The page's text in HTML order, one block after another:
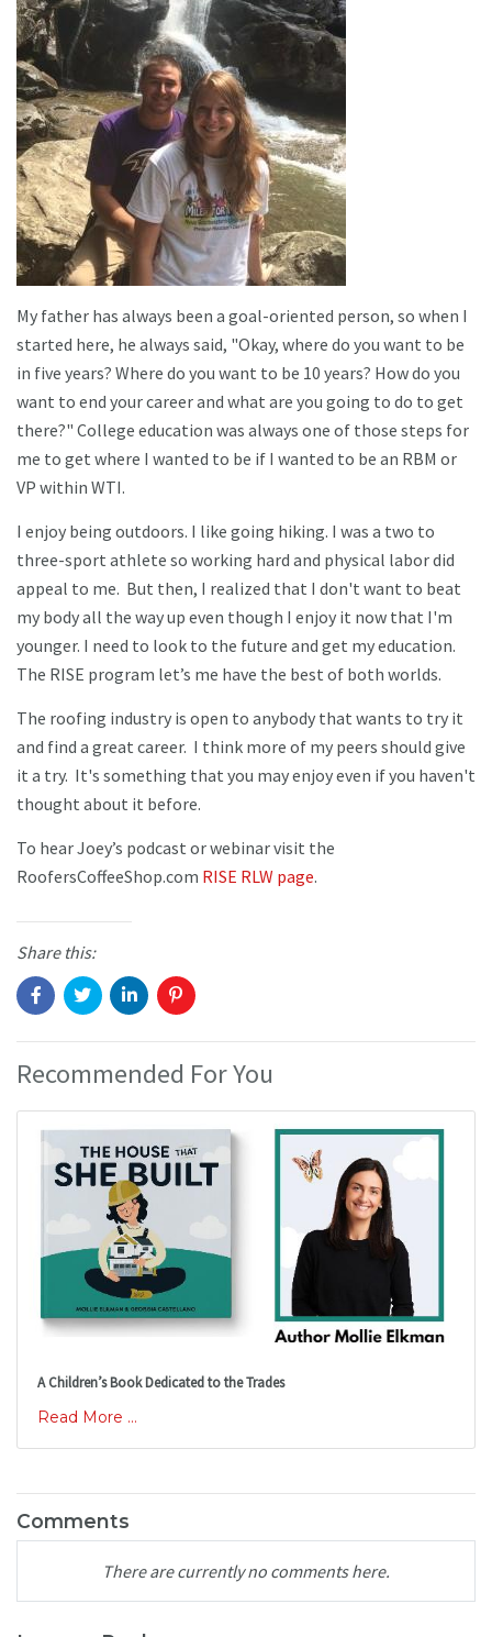
My father has always been a goal-oriented person, so when I
started here, he always said, "Okay, where do you want to be
in five years? Where do you want to be 10 years? How do you
want to end your career and what are you going to do to get
there?" College education was always one of those steps for
me to get where I wanted to be if I wanted to be an RBM or
VP within WTI.
I enjoy being outdoors. I like going hiking. I was a two to
three-sport athlete so working hard and physical labor did
appeal to me. But then, I realized that I don't want to beat
my body all the way up even though I enjoy it now that I'm
younger. I need to look to the future and get my education.
The RISE program let’s me have the best of both worlds.
The roofing industry is open to anybody that wants to try it
and find a great career. I think more of my peers should give
it a try. It's something that you may enjoy even if you haven't
thought about it before.
To hear Joey’s podcast or webinar visit the
RoofersCoffeeShop.com RISE RLW page.
Share this:
Recommended For You
A Children’s Book Dedicated to the Trades
Read More ...
Comments
There are currently no comments here.